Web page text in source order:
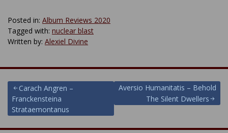
Posted in: Album Reviews 2020
Tagged with: nuclear blast
Written by: Alexiel Divine
Post
navigation
Carach Angren –
Franckensteina
Strataemontanus
Aversio Humanitatis – Behold
The Silent Dwellers